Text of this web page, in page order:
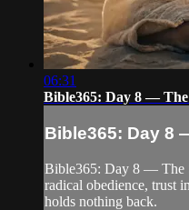
06:31
Bible365: Day 8 —
Bible365: Day 8
Bible365: Day 8 — The
radical obedience, trust
holds nothing back.